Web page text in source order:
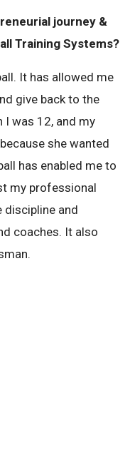
journey &
Training Systems?
It has allowed me
give back to the
was 12, and my
she wanted
has enabled me to
my professional
discipline and
coaches. It also